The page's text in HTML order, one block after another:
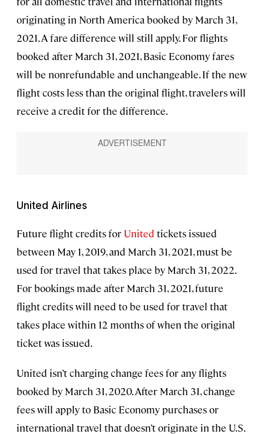
originating in North America booked by March 31,
2021. A fare difference will still apply. For flights
booked after March 31, 2021, Basic Economy fares
will be nonrefundable and unchangeable. If the new
flight costs less than the original flight, travelers will
receive a credit for the difference.
United Airlines
Future flight credits for United tickets issued
between May 1, 2019, and March 31, 2021, must be
used for travel that takes place by March 31, 2022.
For bookings made after March 31, 2021, future
flight credits will need to be used for travel that
takes place within 12 months of when the original
ticket was issued.
United isn’t charging change fees for any flights
booked by March 31, 2020. After March 31, change
fees will apply to Basic Economy purchases or
international travel that doesn’t originate in the U.S.